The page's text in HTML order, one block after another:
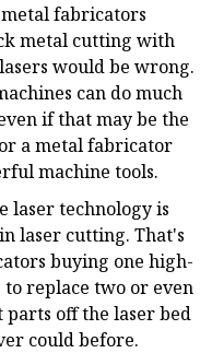
fabricators
metal cutting with
would be wrong.
can do much
if that may be the
a metal fabricator
machine tools.
laser technology is
laser cutting. That's
buying one high-
replace two or even
parts off the laser bed
could before.